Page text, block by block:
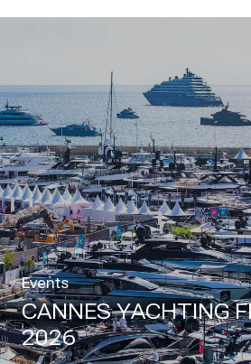
Events
CANNES YACHTING
2026